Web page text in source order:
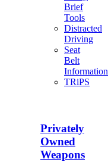
Brief
Tools
Distracted
Driving
Seat
Belt
Information
TRiPS
Privately
Owned
Weapons